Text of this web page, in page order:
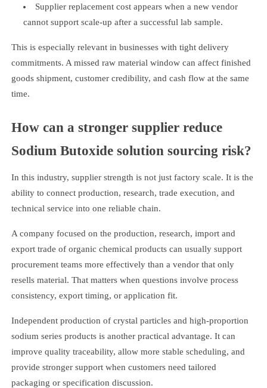
Supplier replacement cost appears when a new vendor
cannot support scale-up after a successful lab sample.
This is especially relevant in businesses with tight delivery
commitments. A missed raw material window can affect finished
goods shipment, customer credibility, and cash flow at the same
time.
How can a stronger supplier reduce
Sodium Butoxide solution sourcing risk?
In this industry, supplier strength is not just factory scale. It is the
ability to connect production, research, trade execution, and
technical service into one reliable chain.
A company focused on the production, research, import and
export trade of organic chemical products can usually support
procurement teams more effectively than a vendor that only
resells material. That matters when questions involve process
consistency, export timing, or application fit.
Independent production of crystal particles and high-proportion
sodium series products is another practical advantage. It can
improve quality traceability, allow more stable scheduling, and
provide stronger support when customers need tailored
packaging or specification discussion.